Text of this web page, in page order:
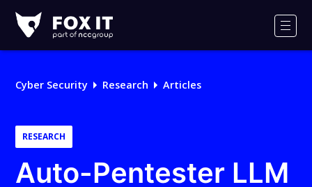
IT
Logo
Cyber Security Research Articles
RESEARCH
Auto-Pentester LLM